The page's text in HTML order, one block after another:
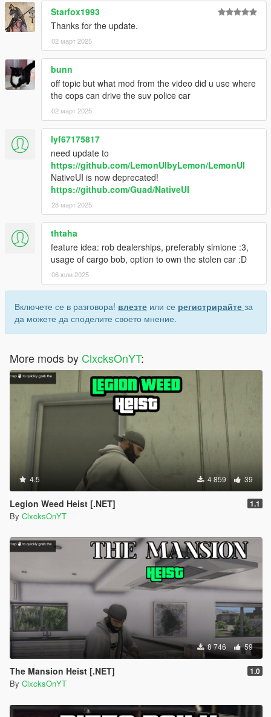
Starfox1993
Thanks for the update.
02 март 2025
bunn
off topic but what mod from the video did u use where
the cops can drive the suv police car
02 март 2025
lyf67175817
need update to
https://github.com/LemonUIbyLemon/LemonUI
NativeUI is now deprecated!
https://github.com/Guad/NativeUI
28 март 2025
thtaha
feature idea: rob dealerships, preferably simione :3,
usage of cargo bob, option to own the stolen car :D
06 юли 2025
Включете се в разговора! влезте или се регистрирайте за
да можете да споделите своето мнение.
More mods by ClxcksOnYT:
4.5 4 859 39
Legion Weed Heist [.NET] 1.1
By ClxcksOnYT
8 746 59
The Mansion Heist [.NET] 1.0
By ClxcksOnYT